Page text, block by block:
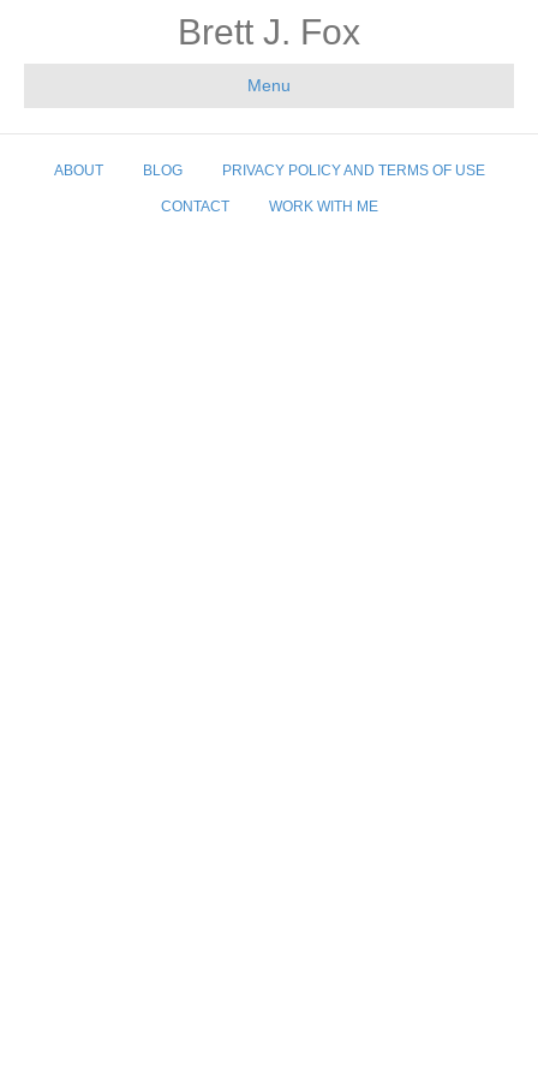
Brett J. Fox
Menu
ABOUT BLOG PRIVACY POLICY AND TERMS OF USE
CONTACT WORK WITH ME